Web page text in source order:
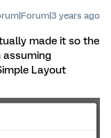
years ago
made it so the
assuming
Layout